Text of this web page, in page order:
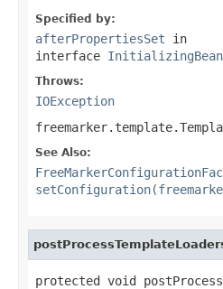
Specified by:
afterPropertiesSet in
interface InitializingBean
Throws:
IOException
See Also:
protected void